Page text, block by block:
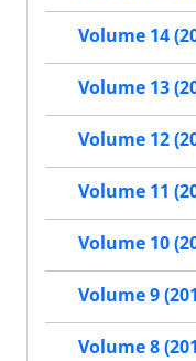
Volume 14
Volume 13
Volume 12
Volume 11
Volume 10
Volume 9
Volume 8